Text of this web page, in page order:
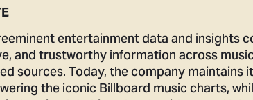
entertainment data and insights
and trustworthy information across
sources. Today, the company
the iconic Billboard music charts,